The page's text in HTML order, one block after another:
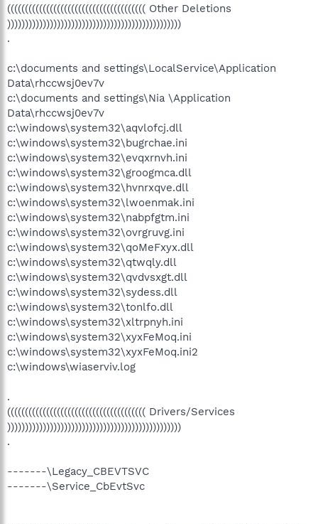
((((((((((((((((((((((((((((((((((((((( Other Deletions
)))))))))))))))))))))))))))))))))))))))))))))))))
.
c:\documents and settings\LocalService\Application
Data\rhccwsj0ev7v
c:\documents and settings\Nia \Application
Data\rhccwsj0ev7v
c:\windows\system32\aqvlofcj.dll
c:\windows\system32\bugrchae.ini
c:\windows\system32\evqxrnvh.ini
c:\windows\system32\groogmca.dll
c:\windows\system32\hvnrxqve.dll
c:\windows\system32\lwoenmak.ini
c:\windows\system32\nabpfgtm.ini
c:\windows\system32\ovrgruvg.ini
c:\windows\system32\qoMeFxyx.dll
c:\windows\system32\qtwqly.dll
c:\windows\system32\qvdvsxgt.dll
c:\windows\system32\sydess.dll
c:\windows\system32\tonlfo.dll
c:\windows\system32\xltrpnyh.ini
c:\windows\system32\xyxFeMoq.ini
c:\windows\system32\xyxFeMoq.ini2
c:\windows\wiaserviv.log
.
((((((((((((((((((((((((((((((((((((((( Drivers/Services
)))))))))))))))))))))))))))))))))))))))))))))))))
.
-------\Legacy_CBEVTSVC
-------\Service_CbEvtSvc